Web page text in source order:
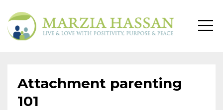
Attachment parenting
101